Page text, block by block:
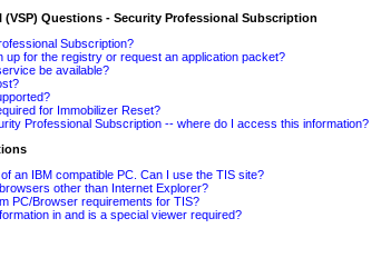
(VSP) Questions - Security Professional Subscription
Subscription?
up for the registry or request an application packet?
be available?
for Immobilizer Reset?
Professional Subscription -- where do I access this information?
an IBM compatible PC. Can I use the TIS site?
other than Internet Explorer?
PC/Browser requirements for TIS?
in and is a special viewer required?